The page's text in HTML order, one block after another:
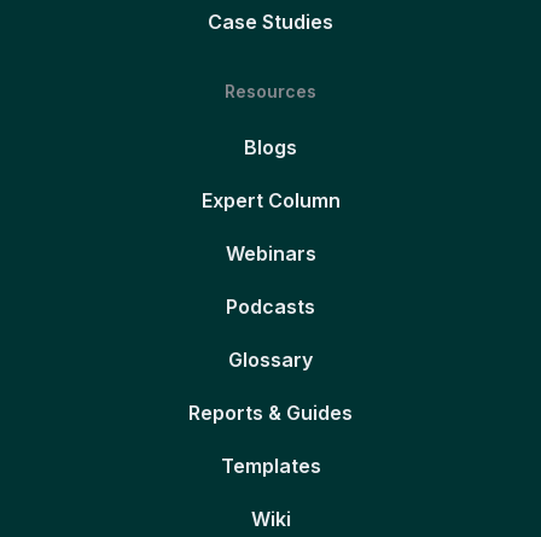
Case Studies
Resources
Blogs
Expert Column
Webinars
Podcasts
Glossary
Reports & Guides
Templates
Wiki